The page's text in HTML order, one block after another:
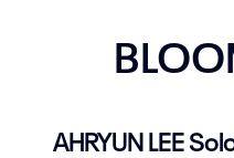
AHRYUN LEE